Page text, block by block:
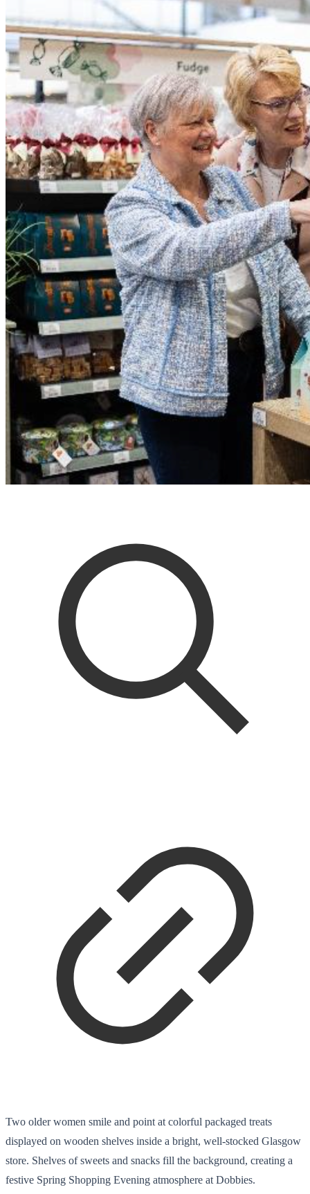
Two older women smile and point at colorful packaged treats
displayed on wooden shelves inside a bright, well-stocked Glasgow
store. Shelves of sweets and snacks fill the background, creating a
festive Spring Shopping Evening atmosphere at Dobbies.